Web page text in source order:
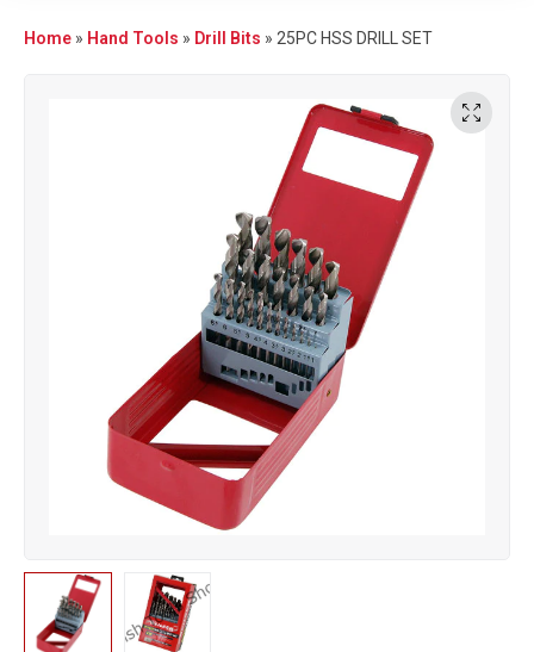
Home » Hand Tools » Drill Bits » 25PC HSS DRILL SET